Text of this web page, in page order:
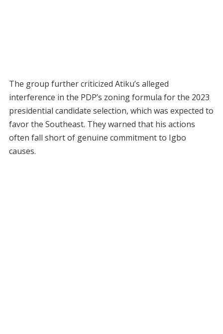
The group further criticized Atiku’s alleged
interference in the PDP’s zoning formula for the 2023
presidential candidate selection, which was expected to
favor the Southeast. They warned that his actions
often fall short of genuine commitment to Igbo
causes.